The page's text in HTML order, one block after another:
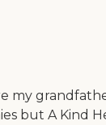
my
but A Kind